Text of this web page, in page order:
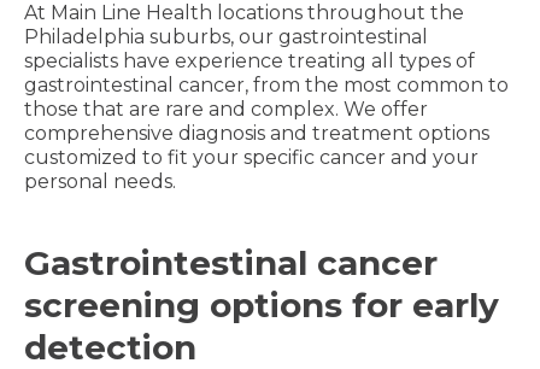
At Main Line Health locations throughout the
Philadelphia suburbs, our gastrointestinal
specialists have experience treating all types of
gastrointestinal cancer, from the most common to
those that are rare and complex. We offer
comprehensive diagnosis and treatment options
customized to fit your specific cancer and your
personal needs.
Gastrointestinal cancer
screening options for early
detection